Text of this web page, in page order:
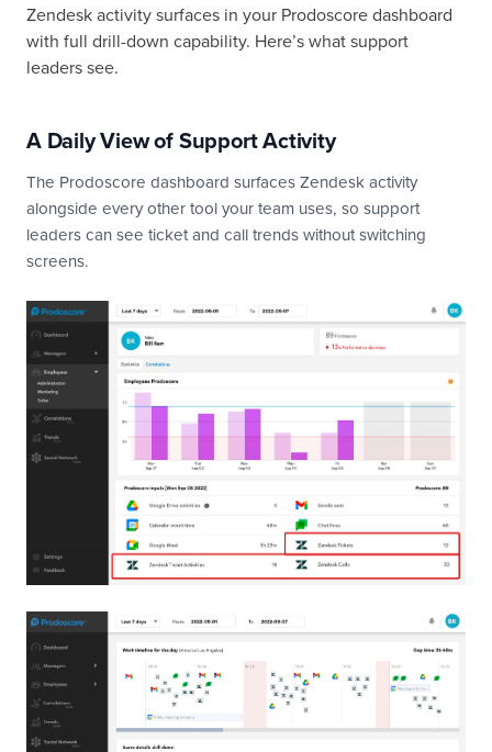
Zendesk activity surfaces in your Prodoscore dashboard
with full drill-down capability. Here’s what support
leaders see.
A Daily View of Support Activity
The Prodoscore dashboard surfaces Zendesk activity
alongside every other tool your team uses, so support
leaders can see ticket and call trends without switching
screens.